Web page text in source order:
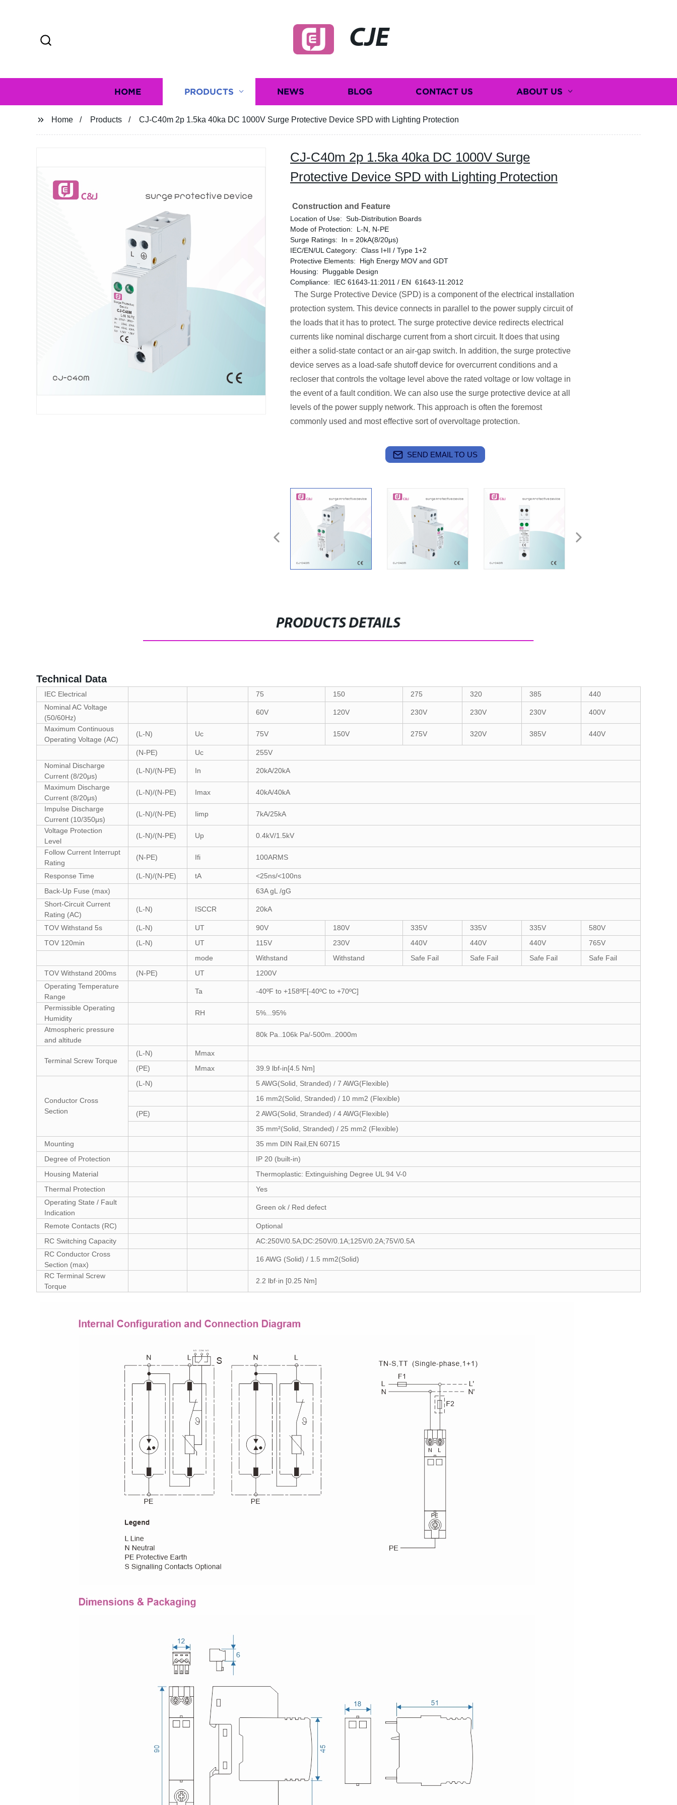
CJE
HOME PRODUCTS NEWS BLOG CONTACT US ABOUT US
Home Products CJ-C40m 2p 1.5ka 40ka DC 1000V Surge Protective Device SPD with Lighting Protection
CJ-C40m 2p 1.5ka 40ka DC 1000V Surge
Protective Device SPD with Lighting Protection
Construction and Feature
Location of Use: Sub-Distribution Boards
Mode of Protection: L-N, N-PE
Surge Ratings: In = 20kA(8/20μs)
IEC/EN/UL Category: Class I+II / Type 1+2
Protective Elements: High Energy MOV and GDT
Housing: Pluggable Design
Compliance: IEC 61643-11:2011 / EN 61643-11:2012
The Surge Protective Device (SPD) is a component of the electrical installation
protection system. This device connects in parallel to the power supply circuit of
the loads that it has to protect. The surge protective device redirects electrical
currents like nominal discharge current from a short circuit. It does that using
either a solid-state contact or an air-gap switch. In addition, the surge protective
device serves as a load-safe shutoff device for overcurrent conditions and a
recloser that controls the voltage level above the rated voltage or low voltage in
the event of a fault condition. We can also use the surge protective device at all
levels of the power supply network. This approach is often the foremost
commonly used and most effective sort of overvoltage protection.
SEND EMAIL TO US
PRODUCTS DETAILS
Technical Data
IEC Electrical 75 150 275 320 385
440
Nominal AC Voltage
(50/60Hz)
60V 120V 230V 230V 230V 400V
Maximum Continuous
Operating Voltage (AC)
(L-N) Uc 75V 150V 275V 320V 385V 440V
(N-PE) Uc
255V
Nominal Discharge
Current (8/20μs)
(L-N)/(N-PE) In 20kA/20kA
Maximum Discharge
Current (8/20μs)
(L-N)/(N-PE) Imax 40kA/40kA
Impulse Discharge
Current (10/350μs)
(L-N)/(N-PE) Iimp 7kA/25kA
Voltage Protection
Level
(L-N)/(N-PE) Up 0.4kV/1.5kV
Follow Current Interrupt
Rating
(N-PE) Ifi 100ARMS
Response Time (L-N)/(N-PE) tA
<25ns/<100ns
Back-Up Fuse (max)
63A gL /gG
Short-Circuit Current
Rating (AC)
(L-N) ISCCR 20kA
TOV Withstand 5s (L-N) UT 90V 180V 335V 335V 335V
580V
TOV 120min
(L-N) UT 115V 230V 440V 440V 440V
765V
mode
Withstand Withstand Safe Fail Safe Fail Safe Fail
Safe Fail
TOV Withstand 200ms
(N-PE) UT
1200V
Operating Temperature
Range
Ta -40ºF to +158ºF[-40ºC to +70ºC]
Permissible Operating
Humidity
RH 5%...95%
Atmospheric pressure
and altitude
80k Pa..106k Pa/-500m..2000m
Terminal Screw Torque
(L-N)
Mmax
(PE)
Mmax 39.9 lbf-in[4.5 Nm]
Conductor Cross
Section
(L-N)
5 AWG(Solid, Stranded) / 7 AWG(Flexible)
16 mm2(Solid, Stranded) / 10 mm2 (Flexible)
(PE)
2 AWG(Solid, Stranded) / 4 AWG(Flexible)
35 mm²(Solid, Stranded) / 25 mm2 (Flexible)
Mounting
35 mm DIN Rail,EN 60715
Degree of Protection
IP 20 (built-in)
Housing Material
Thermoplastic: Extinguishing Degree UL 94 V-0
Thermal Protection
Yes
Operating State / Fault
Indication
Green ok / Red defect
Remote Contacts (RC)
Optional
RC Switching Capacity
AC:250V/0.5A;DC:250V/0.1A;125V/0.2A;75V/0.5A
RC Conductor Cross
Section (max)
16 AWG (Solid) / 1.5 mm2(Solid)
RC Terminal Screw
Torque
2.2 lbf·in [0.25 Nm]